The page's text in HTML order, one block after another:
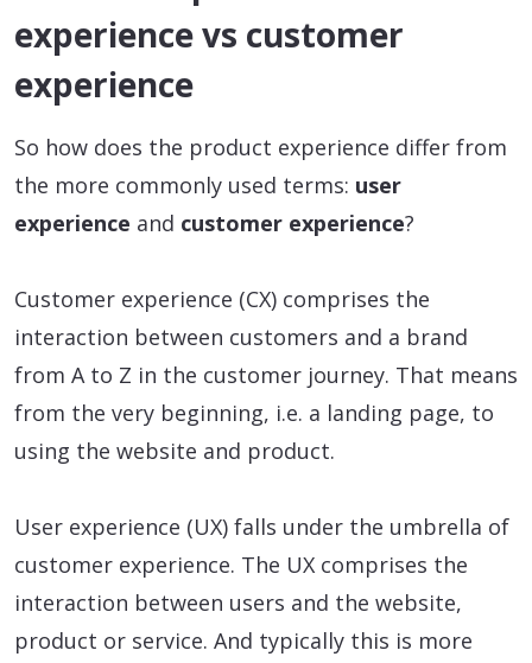
experience vs customer
experience
So how does the product experience differ from
the more commonly used terms: user
experience and customer experience?
Customer experience (CX) comprises the
interaction between customers and a brand
from A to Z in the customer journey. That means
from the very beginning, i.e. a landing page, to
using the website and product.
User experience (UX) falls under the umbrella of
customer experience. The UX comprises the
interaction between users and the website,
product or service. And typically this is more